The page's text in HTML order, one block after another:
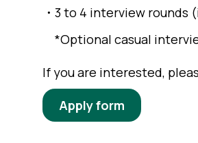
・3 to 4 interview
*Optional casual
If you are interested,
Apply form